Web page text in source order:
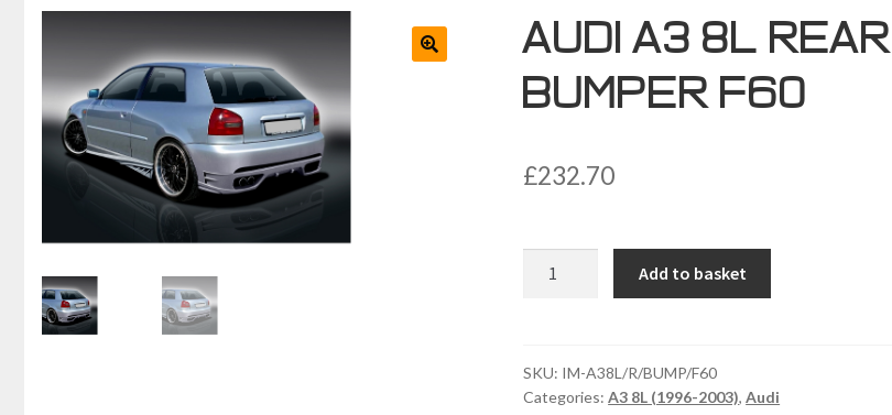
AUDI A3 8L REAR
BUMPER F60
£232.70
BUMPER
F60
Add to basket
SKU: IM-A38L/R/BUMP/F60
Categories:A3 8L (1996-2003),Audi